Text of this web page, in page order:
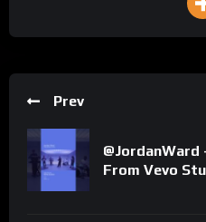
Prev
@JordanWard
From Vevo